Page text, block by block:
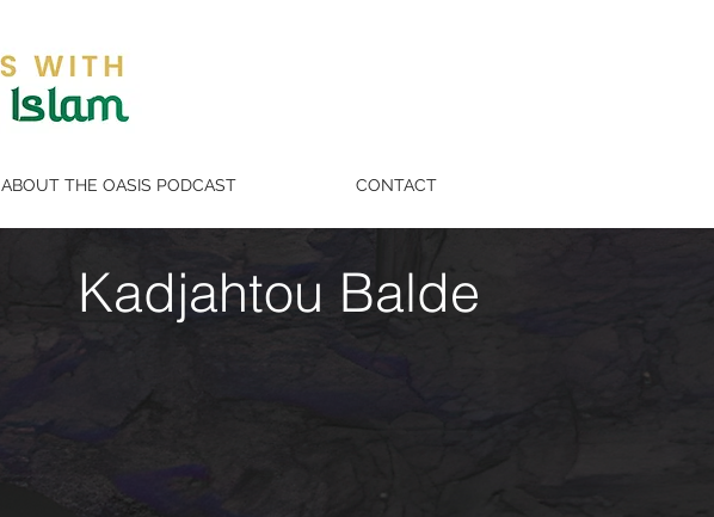
ABOUT THE OASIS PODCAST CONTACT
Kadjahtou Balde